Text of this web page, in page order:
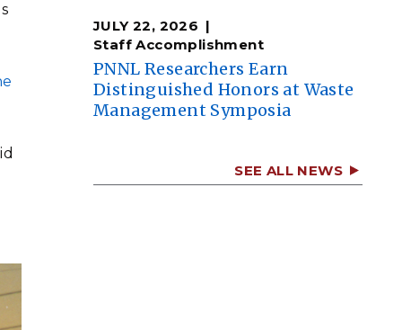
JULY 22, 2026
Staff Accomplishment
PNNL Researchers Earn
Distinguished Honors at Waste
Management Symposia
SEE ALL NEWS